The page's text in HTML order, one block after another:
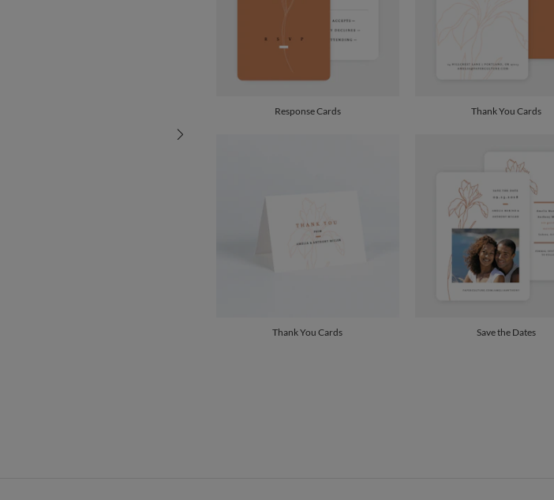
Response Cards Thank You Cards
Thank You Cards Save the Dates